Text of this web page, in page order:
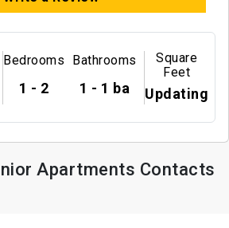
Bedrooms
1 - 2
Bathrooms
1 - 1 ba
Square
Feet
Updating
Apartments Contacts